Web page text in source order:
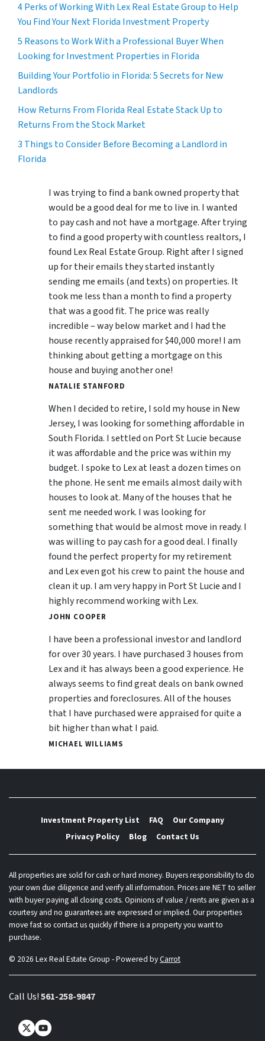
4 Perks of Working With Lex Real Estate Group to Help
You Find Your Next Florida Investment Property
5 Reasons to Work With a Professional Buyer When
Looking for Investment Properties in Florida
Building Your Portfolio in Florida: 5 Secrets for New
Landlords
How Returns From Florida Real Estate Stack Up to
Returns From the Stock Market
3 Things to Consider Before Becoming a Landlord in
Florida
I was trying to find a bank owned property that
would be a good deal for me to live in. I wanted
to pay cash and not have a mortgage. After trying
to find a good property with countless realtors, I
found Lex Real Estate Group. Right after I signed
up for their emails they started instantly
sending me emails (and texts) on properties. It
took me less than a month to find a property
that was a good fit. The price was really
incredible – way below market and I had the
house recently appraised for $40,000 more! I am
thinking about getting a mortgage on this
house and buying another one!
NATALIE STANFORD
When I decided to retire, I sold my house in New
Jersey, I was looking for something affordable in
South Florida. I settled on Port St Lucie because
it was affordable and the price was within my
budget. I spoke to Lex at least a dozen times on
the phone. He sent me emails almost daily with
houses to look at. Many of the houses that he
sent me needed work. I was looking for
something that would be almost move in ready. I
was willing to pay cash for a good deal. I finally
found the perfect property for my retirement
and Lex even got his crew to paint the house and
clean it up. I am very happy in Port St Lucie and I
highly recommend working with Lex.
JOHN COOPER
I have been a professional investor and landlord
for over 30 years. I have purchased 3 houses from
Lex and it has always been a good experience. He
always seems to find great deals on bank owned
properties and foreclosures. All of the houses
that I have purchased were appraised for quite a
bit higher than what I paid.
MICHAEL WILLIAMS
Investment Property List FAQ
Our Company
Privacy Policy
Blog Contact Us
All properties are sold for cash or hard money. Buyers responsibility to do
your own due diligence and verify all information. Prices are NET to seller
with buyer paying all closing costs. Opinions of value / rents are given as a
courtesy and no guarantees are expressed or implied. Our properties
move fast so contact us quickly if there is a property you want to
purchase.
© 2026 Lex Real Estate Group - Powered byCarrot
Call Us!561-258-9847